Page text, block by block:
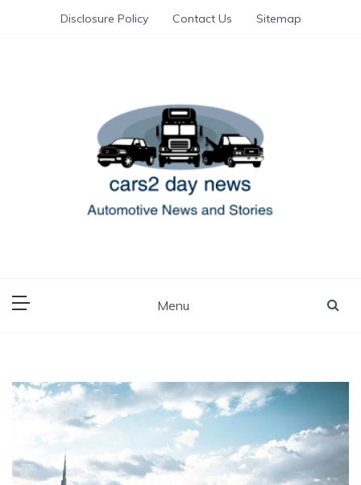
Disclosure Policy Contact Us Sitemap
Menu